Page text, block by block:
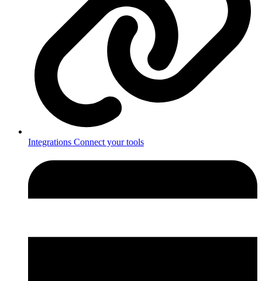
Integrations Connect your tools